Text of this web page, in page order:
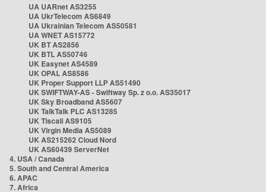
UA UARnet AS3255
UA UkrTelecom AS6849
UA Ukrainian Telecom AS50581
UA WNET AS15772
UK BT AS2856
UK BTL AS50746
UK Easynet AS4589
UK OPAL AS8586
UK Proper Support LLP AS51490
UK SWIFTWAY-AS - Swiftway Sp. z o.o. AS35017
UK Sky Broadband AS5607
UK TalkTalk PLC AS13285
UK Tiscali AS9105
UK Virgin Media AS5089
UK AS215262 Cloud Nord
UK AS60439 ServerNet
4. USA / Canada
5. South and Central America
6. APAC
7. Africa